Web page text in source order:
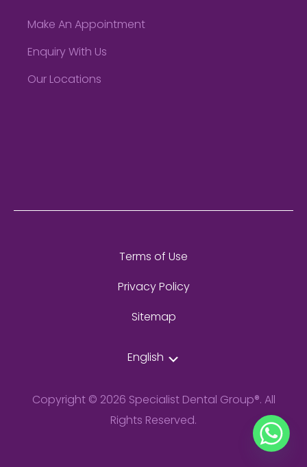
Make An Appointment
Enquiry With Us
Our Locations
Terms of Use
Privacy Policy
Sitemap
English
Copyright © 2026 Specialist Dental Group®. All
Rights Reserved.